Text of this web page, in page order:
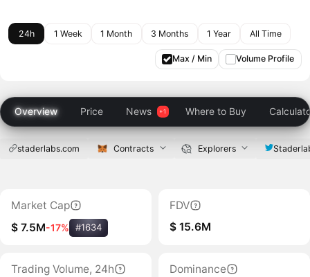
24h 1 Week 1 Month 3 Months 1 Year All Time
Max / Min Volume Profile
Overview Price News Where to Buy
staderlabs.com Contracts Explorers
Market Cap
$ 7.5M-17% #1634
FDV
$ 15.6M
Trading Volume, 24h
Dominance